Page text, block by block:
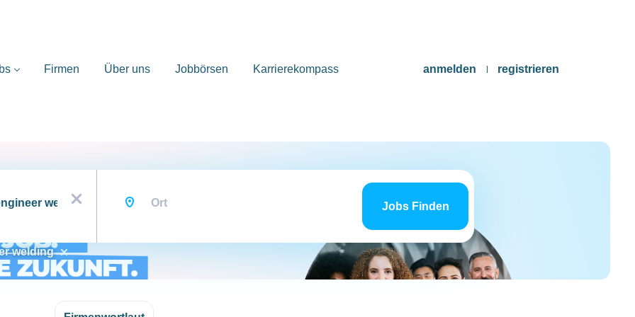
anmelden registrieren
Firmen Über uns Jobbörsen Karrierekompass
x
Jobs
findenJobs Finden
welding